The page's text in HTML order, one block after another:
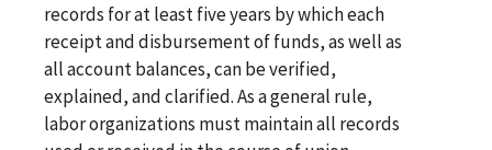
records for at least five years by which each
receipt and disbursement of funds, as well as
all account balances, can be verified,
explained, and clarified. As a general rule,
labor organizations must maintain all records